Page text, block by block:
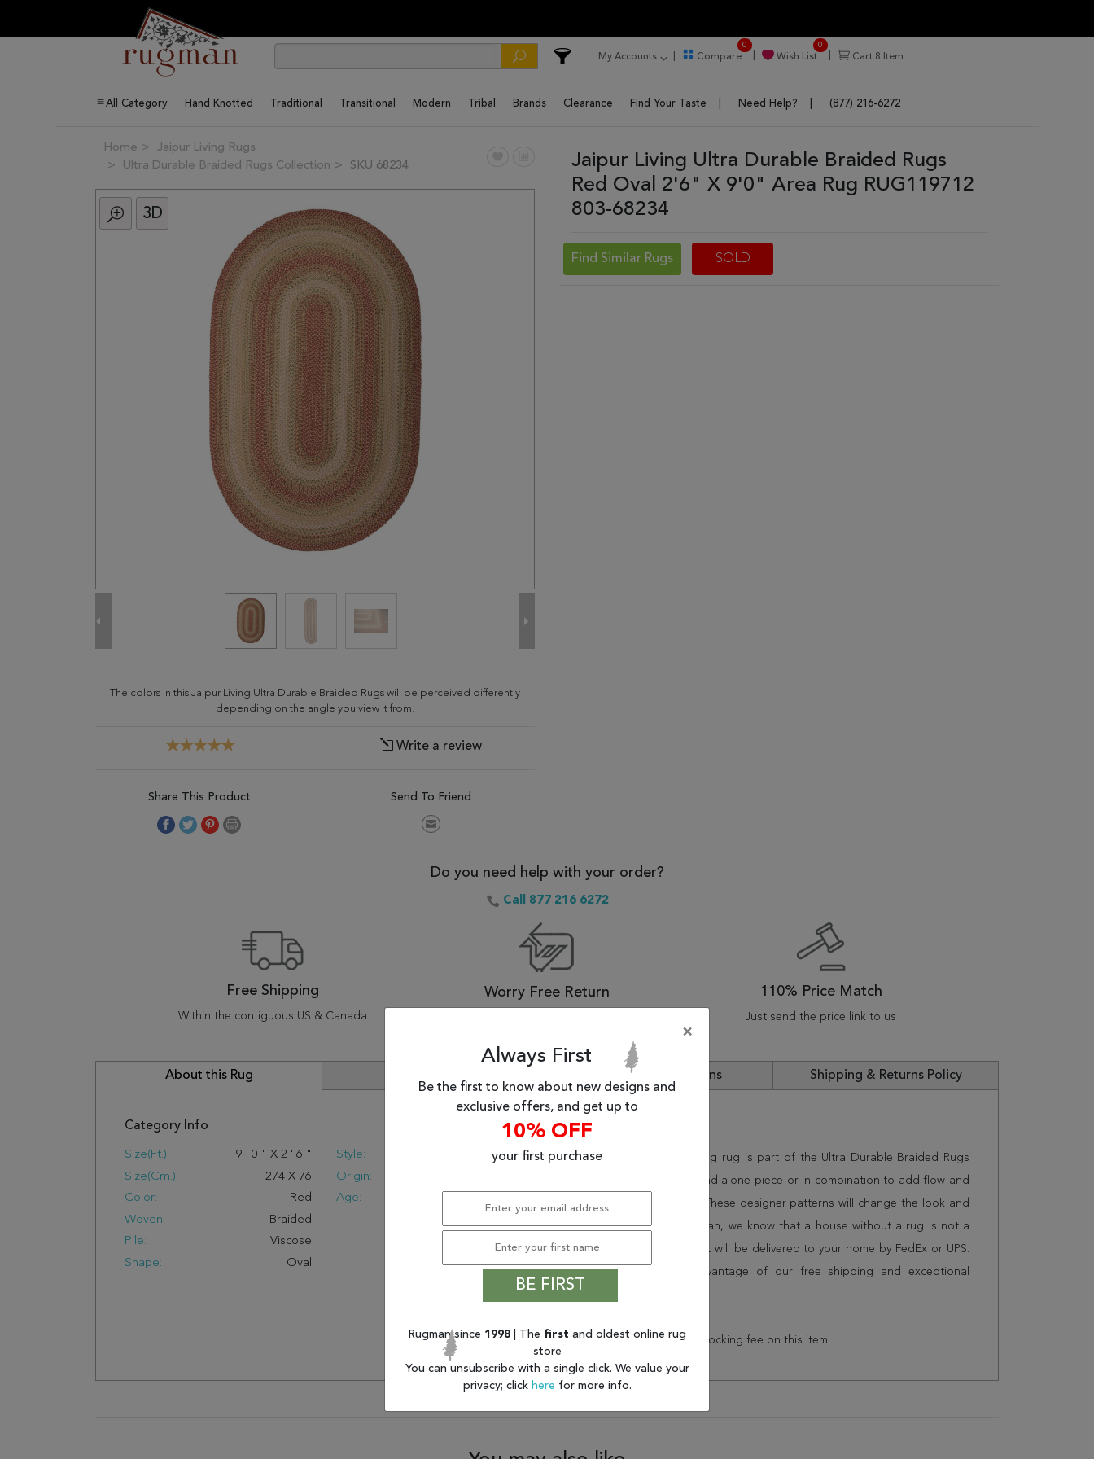
My Accounts Compare
0
Wish List
0
Cart 8 Item
All Category Hand Knotted Traditional Transitional Modern Tribal Brands Clearance Find Your Taste Need Help? (877) 216-6272
Home
Jaipur Living Rugs
Ultra Durable Braided Rugs Collection
SKU 68234
3D
The colors in this Jaipur Living Ultra Durable Braided Rugs will be perceived differently
depending on the angle you view it from.
Write a review
Share This Product Send To Friend
Jaipur Living Ultra Durable Braided Rugs
Red Oval 2'6" X 9'0" Area Rug RUG119712
803-68234
Find Similar Rugs SOLD
Do you need help with your order?
Call 877 216 6272
Free Shipping
Within the contiguous US & Canada
Worry Free Return 110% Price Match
Just send the price link to us
About this Rug Customer Questions Shipping & Returns Policy
Category Info
Size(ft.): 9 ' 0 " X 2 ' 6 "
Size(cm.):
274 X 76
Color:
Red
Woven:
Braided
Pile:
Viscose
Shape:
Oval
Style:
Modern
Origin:
Age:
Description
This beautiful red jaipur living rug is part of the Ultra Durable Braided Rugs
collection. Order it as a stand alone piece or in combination to add flow and
consistency to your space. These designer patterns will change the look and
feel of your home. At Rugman, we know that a house without a rug is not a
home. This wonderful carpet will be delivered to your home by FedEx or UPS.
Order today and take advantage of our free shipping and exceptional
* There is a 20% ($57.25) restocking fee on this item.
×
Always First
Be the first to know about new designs and
exclusive offers, and get up to
10% OFF
your first purchase
BE FIRST
Rugman since 1998 | The first and oldest online rug
store
You can unsubscribe with a single click. We value your
privacy; click here for more info.